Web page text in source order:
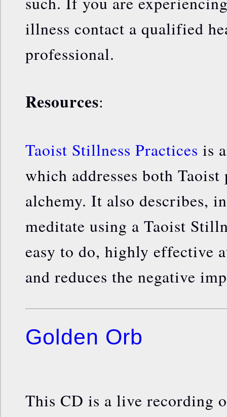
illness contact a qualified
professional.
Resources:
Taoist Stillness Practices is
which addresses both
alchemy. It also describes,
meditate using a Taoist
easy to do, highly effective
and reduces the negative
Golden Orb
This CD is a live recording